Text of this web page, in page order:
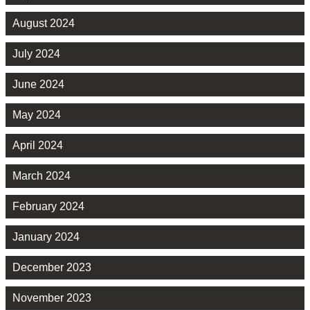
August 2024
July 2024
June 2024
May 2024
April 2024
March 2024
February 2024
January 2024
December 2023
November 2023